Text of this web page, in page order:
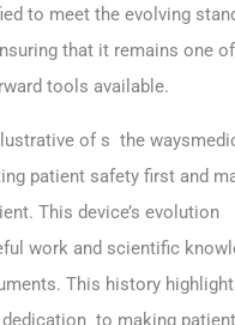
to meet the evolving
that it remains one
tools available.
of s the
patient safety first and
This device’s evolution
work and scientific
This history